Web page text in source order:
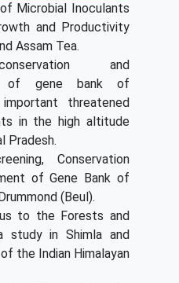
Microbial Inoculants
and Productivity
Assam Tea.
and
of gene bank of
threatened
in the high altitude
Pradesh.
Conservation
of Gene Bank of
(Beul).
to the Forests and
study in Shimla and
the Indian Himalayan